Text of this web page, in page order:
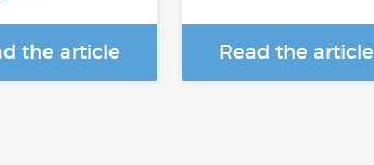
the article Read the article